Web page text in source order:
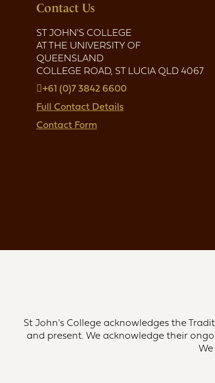
Contact Us
ST JOHN'S COLLEGE
AT THE UNIVERSITY OF
QUEENSLAND
COLLEGE ROAD, ST LUCIA QLD 4067
+61 (0)7 3842 6600
Full Contact Details
Contact Form
St John's College acknowledges the
and present. We acknowledge their